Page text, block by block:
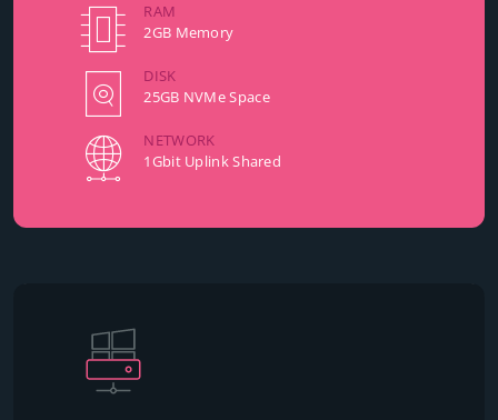
RAM
2GB Memory
DISK
25GB NVMe Space
NETWORK
1Gbit Uplink Shared